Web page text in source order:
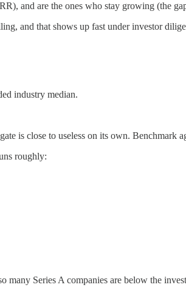
and are the ones who stay growing (the
and that shows up fast under investor
industry median.
is close to useless on its own. Benchmark
roughly:
Series A companies are below the